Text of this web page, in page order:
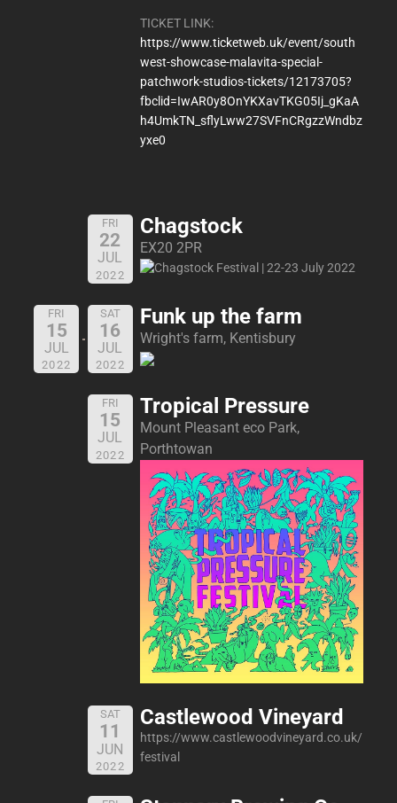
TICKET LINK:
https://www.ticketweb.uk/event/south
west-showcase-malavita-special-
patchwork-studios-tickets/12173705?
fbclid=IwAR0y8OnYKXavTKG05Ij_gKaA
h4UmkTN_sflyLww27SVFnCRgzzWndbz
yxe0
FRI
22
JUL
2022
Chagstock
EX20 2PR
FRI
15
JUL
2022
SAT
16
JUL
2022
Funk up the farm
Wright's farm, Kentisbury
FRI
15
JUL
2022
Tropical Pressure
Mount Pleasant eco Park,
Porthtowan
SAT
11
JUN
2022
Castlewood Vineyard
https://www.castlewoodvineyard.co.uk/
festival